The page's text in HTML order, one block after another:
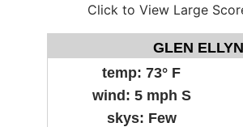
Click to View Large
GLEN ELLYN
temp:73° F
wind: 5 mph S
skys: Few